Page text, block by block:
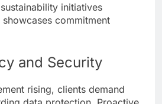
initiatives
commitment
and Security
rising, clients demand